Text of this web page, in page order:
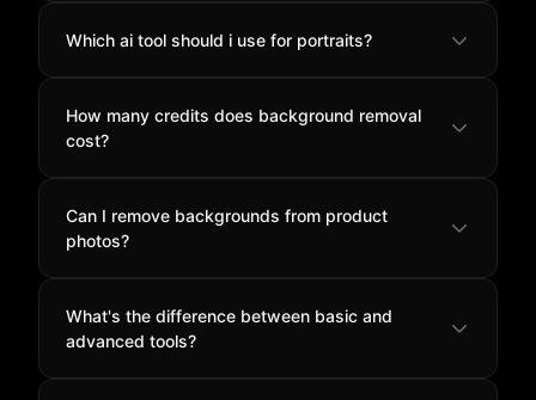
exceptional balance of quality, speed, and value at
Which ai tool should i use for portraits?
superior hair detection and natural skin tone
preservation.
How many credits does background removal
cost?
options likeRembg Enhance cost 4 credits for
specialized features.
Can I remove backgrounds from product
photos?
Remove Backgroundoffers the most consistent
results for e-commerce catalogs.
What's the difference between basic and
advanced tools?